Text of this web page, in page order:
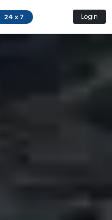
24 x 7 Login